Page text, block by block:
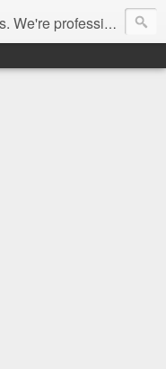
We use random selection to bring into light the best and worst of streaming films and entertainment news.